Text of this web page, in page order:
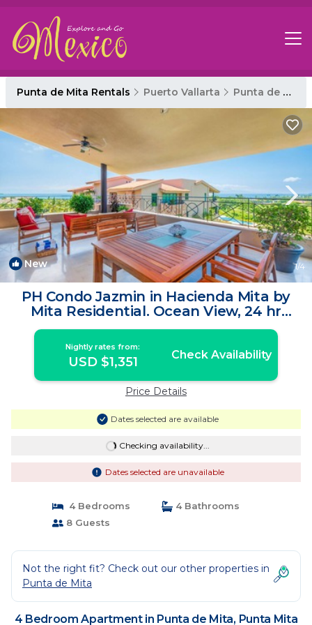
Punta de Mita Rentals Puerto Vallarta Punta de Mita
New 1/4
PH Condo Jazmin in Hacienda Mita by
Mita Residential. Ocean View, 24 hr
Security | Apartment in Punta Mita
Nightly rates from:
USD $1,351 Check Availability
Price Details
Dates selected are available
Checking availability...
Dates selected are unavailable
4 Bedrooms
4 Bathrooms
8 Guests
Not the right fit? Check out our other properties in
Punta de Mita
4 Bedroom Apartment in Punta de Mita, Punta Mita